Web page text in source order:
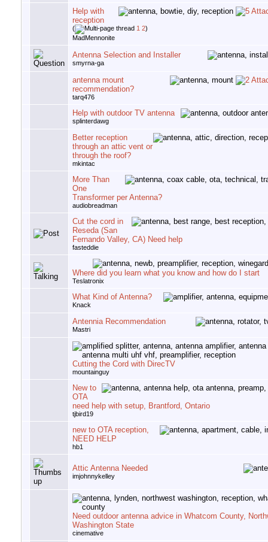
Help with
reception
( 1 2)
MadMennonite
Antenna Selection and Installer
smyrna-ga
antenna mount
recommendation?
tarq476
Help with outdoor TV antenna
splinterdawg
Better reception
through an attic vent or
through the roof?
mkintac
More Than
One
Transformer per Antenna?
audiobreadman
Cut the cord in
Reseda (San
Fernando Valley, CA) Need help
fasteddie
Where did you learn what you know and how do I start
Teslatronix
What Kind of Antenna?
Knack
Antennia Recommendation
Mastri
Cutting the Cord with DirecTV
mountainguy
New to
OTA
need help with setup, Brantford, Ontario
tjbird19
new to OTA reception,
NEED HELP
hb1
Attic Antenna Needed
imjohnnykelley
Need outdoor antenna advice in Whatcom County,
Washington State
cinemative